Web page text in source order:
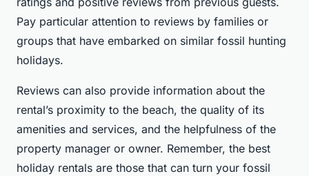
Pay particular attention to reviews by families or
groups that have embarked on similar fossil hunting
holidays.
Reviews can also provide information about the
rental’s proximity to the beach, the quality of its
amenities and services, and the helpfulness of the
property manager or owner. Remember, the best
holiday rentals are those that can turn your fossil